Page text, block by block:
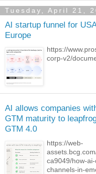
Tuesday, April 21,
AI startup funnel for
Europe
https://
corp-v2/
AI allows companies
GTM maturity to
GTM 4.0
https://web-
ca9049/how-
channels-in-